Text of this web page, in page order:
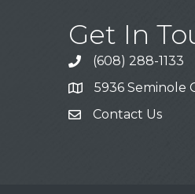
Get In
Call
(608) 288-1133
Address & Map
5936 Seminole
Contact Us
Contact Us